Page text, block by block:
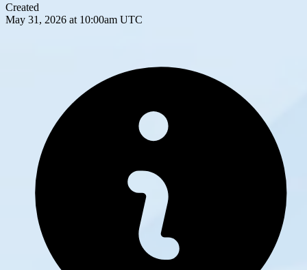
Created
May 31, 2026 at 10:00am UTC